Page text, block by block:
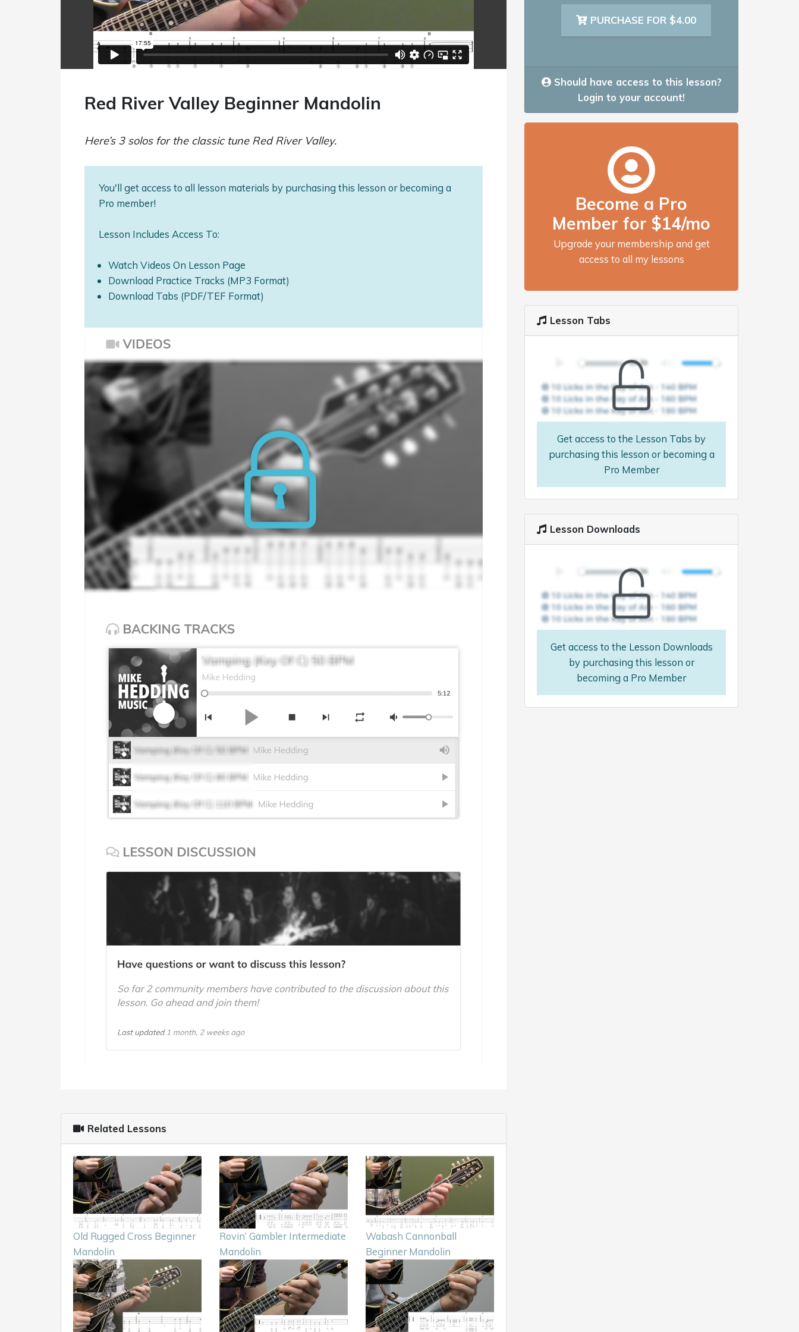
Red River Valley Beginner Mandolin
Here’s 3 solos for the classic tune Red River Valley.
You'll get access to all lesson materials by purchasing this lesson or becoming a
Pro member!
Lesson Includes Access To:
Watch Videos On Lesson Page
Download Practice Tracks (MP3 Format)
Download Tabs (PDF/TEF Format)
Related Lessons
Old Rugged Cross Beginner
Mandolin
Rovin’ Gambler Intermediate
Mandolin
Wabash Cannonball
Beginner Mandolin
PURCHASE FOR $4.00
Should have access to this lesson?
Login to your account!
Become a Pro
Member for $14/mo
Upgrade your membership and get
access to all my lessons
Lesson Tabs
Get access to the Lesson Tabs by
purchasing this lesson or becoming a
Pro Member
Lesson Downloads
Get access to the Lesson Downloads
by purchasing this lesson or
becoming a Pro Member